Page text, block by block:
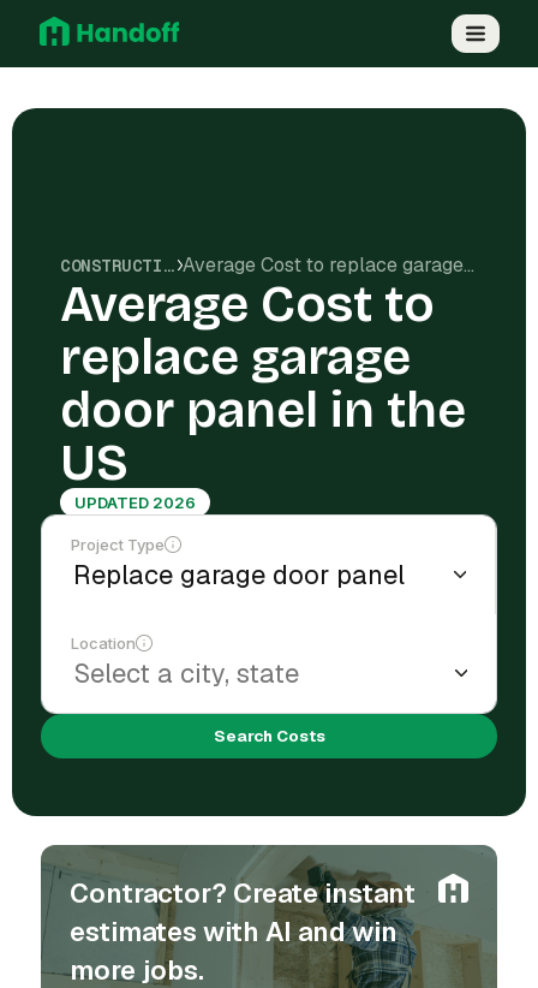
CONSTRUCTION COSTS Average Cost to replace garage door panel in the US
Average Cost to
replace garage
door panel in the
US
UPDATED 2026
Project Type
Location
Search Costs
Contractor? Create instant
estimates with AI and win
more jobs.